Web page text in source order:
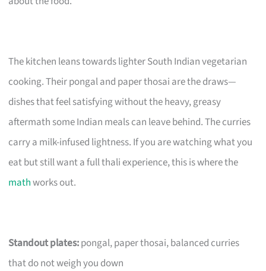
The kitchen leans towards lighter South Indian vegetarian
cooking. Their pongal and paper thosai are the draws—
dishes that feel satisfying without the heavy, greasy
aftermath some Indian meals can leave behind. The curries
carry a milk-infused lightness. If you are watching what you
eat but still want a full thali experience, this is where the
mathworks out.
Standout plates:pongal, paper thosai, balanced curries
that do not weigh you down